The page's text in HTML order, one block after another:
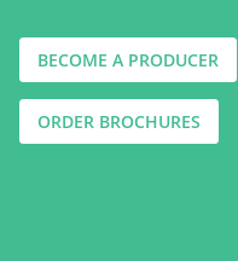
BECOME A PRODUCER
ORDER BROCHURES